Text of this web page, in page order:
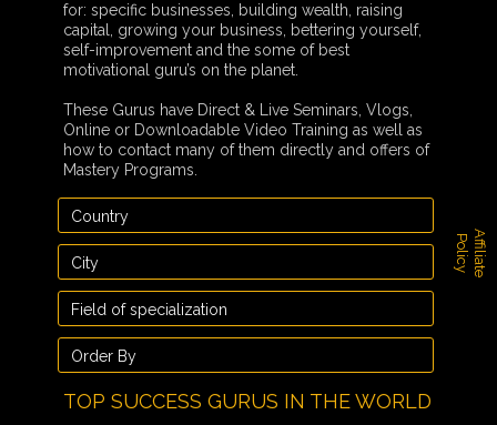
A
f
f
i
l
i
a
t
e
Po
l
i
c
y
for: specific businesses, building wealth, raising
capital, growing your business, bettering yourself,
self-improvement and the some of best
motivational guru’s on the planet.
These Gurus have Direct & Live Seminars, Vlogs,
Online or Downloadable Video Training as well as
how to contact many of them directly and offers of
Mastery Programs.
TOP SUCCESS GURUS IN THE WORLD